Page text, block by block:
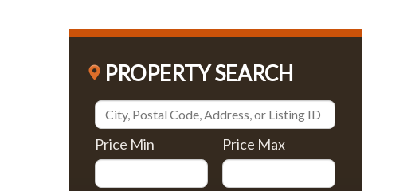
PROPERTY SEARCH
Price Min Price Max